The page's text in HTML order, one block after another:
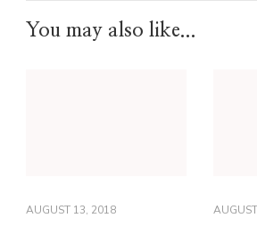
You may also like...
AUGUST 13, 2018